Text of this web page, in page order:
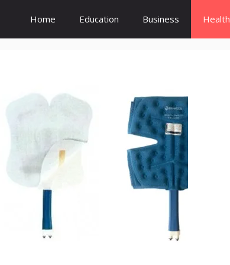
Home Education Business Health